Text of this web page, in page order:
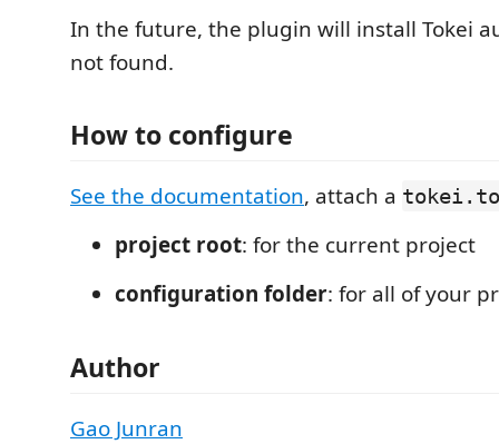
In the future, the plugin will install Tokei
not found.
How to configure
See the documentation, attach a
project root: for the current project
configuration folder: for all of your
Author
Gao Junran